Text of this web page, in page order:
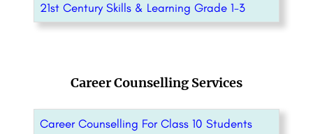
21st Century Skills & Learning Grade 1-3
Career Counselling Services
Career Counselling For Class 10 Students